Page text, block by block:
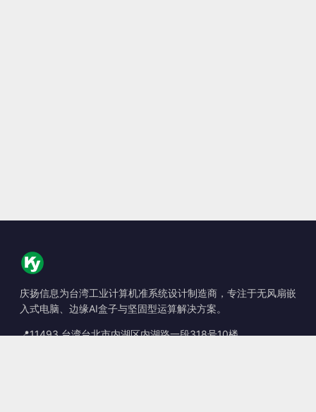
庆扬信息为台湾工业计算机准系统设计制造商，专注于无风扇嵌
入式电脑、边缘AI盒子与坚固型运算解决方案。
📍11493 台湾台北市内湖区内湖路一段318号10楼